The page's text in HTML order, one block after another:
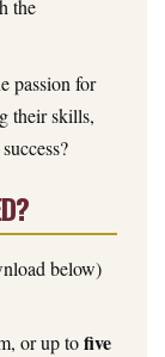
the
passion for
their skills,
below)
or up tofive